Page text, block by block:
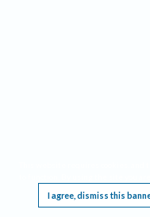
I agree, dismiss this